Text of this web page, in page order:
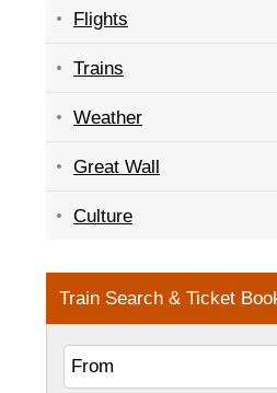
Flights
Trains
Weather
Great Wall
Culture